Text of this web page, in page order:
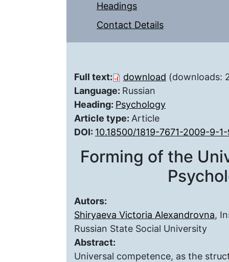
Headings
Contact Details
Full text: download (downloads:
Language: Russian
Heading: Psychology
Article type: Article
DOI: 10.18500/1819-7671-2009-9-
Forming of the
Autors:
Shiryaeva Victoria Alexandrovna,
Russian State Social University
Abstract:
Universal competence, as the